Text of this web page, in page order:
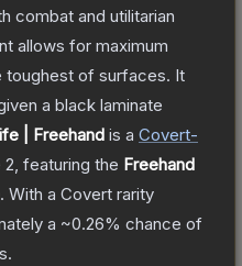
combat and utilitarian
allows for maximum
toughest of surfaces. It
a black laminate
| Freehand is a Covert-
2 , featuring the Freehand
. With a Covert rarity
a ~0.26% chance of